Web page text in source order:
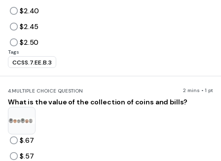
$2.40
$2.45
$2.50
Tags
CCSS.7.EE.B.3
4.MULTIPLE CHOICE QUESTION 2 mins • 1 pt
What is the value of the collection of coins and bills?
$.67
$.57